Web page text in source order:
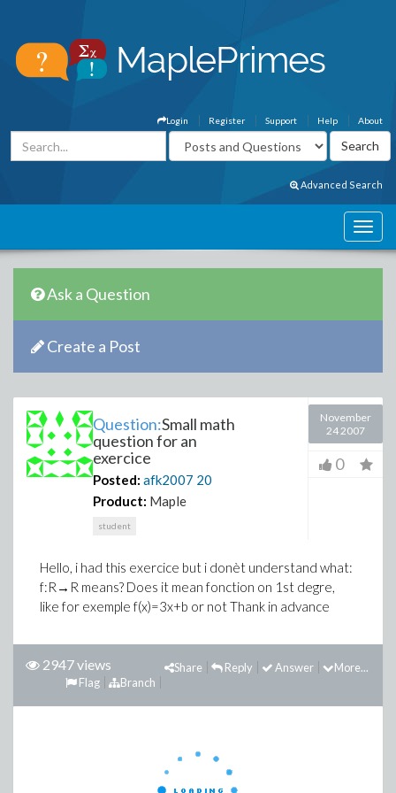
About
Help
Support
Register
Login
Advanced Search
Ask a Question
Create a Post
Question:Small math
question for an
exercice
Posted: afk2007 20
Product: Maple
student
November
24 2007
0
Hello, i had this exercice but i donèt understand what:
f:R→R means? Does it mean fonction on 1st degre,
like for exemple f(x)=3x+b or not Thank in advance
2947 views More...
Answer
Reply
Share
Branch
Flag